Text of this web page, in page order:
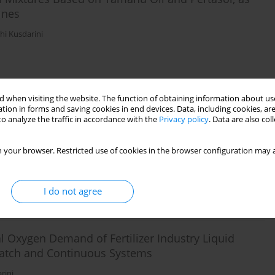
when visiting the website. The function of obtaining information about
in forms and saving cookies in end devices. Data, including cookies,
analyze the traffic in accordance with the Privacy policy. Data are also
your browser. Restricted use of cookies in the browser configuration
I do not agree
Kusdarini
Stats
Acid Water Using Manganese Green Sand in
Demand of Fertilizer Industry Liquid
and Continuous Systems